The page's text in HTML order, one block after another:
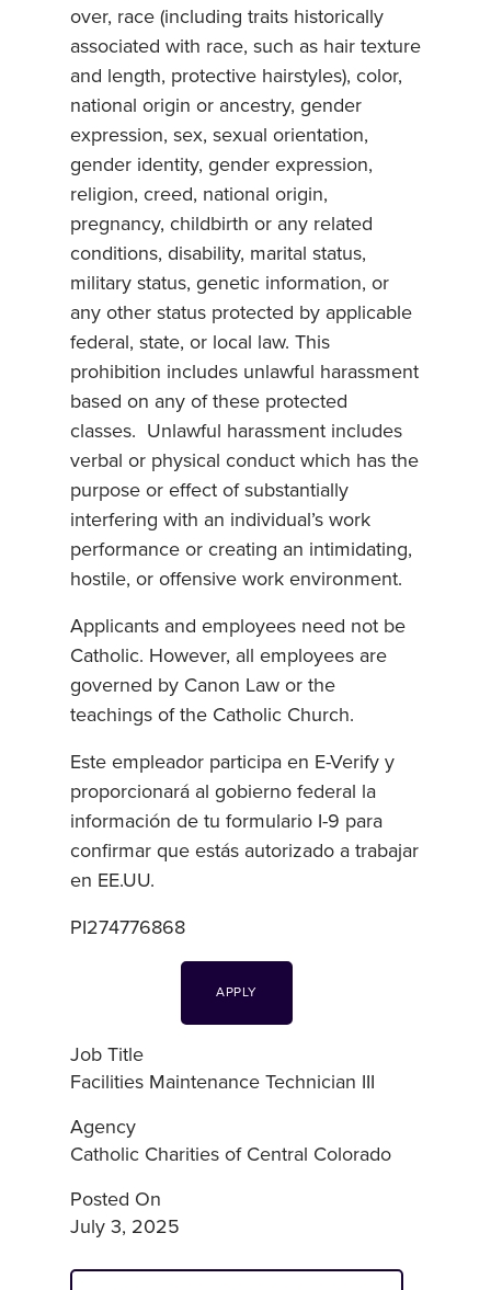
over, race (including traits historically
associated with race, such as hair texture
and length, protective hairstyles), color,
national origin or ancestry, gender
expression, sex, sexual orientation,
gender identity, gender expression,
religion, creed, national origin,
pregnancy, childbirth or any related
conditions, disability, marital status,
military status, genetic information, or
any other status protected by applicable
federal, state, or local law. This
prohibition includes unlawful harassment
based on any of these protected
classes. Unlawful harassment includes
verbal or physical conduct which has the
purpose or effect of substantially
interfering with an individual’s work
performance or creating an intimidating,
hostile, or offensive work environment.
Applicants and employees need not be
Catholic. However, all employees are
governed by Canon Law or the
teachings of the Catholic Church.
Este empleador participa en E-Verify y
proporcionará al gobierno federal la
información de tu formulario I-9 para
confirmar que estás autorizado a trabajar
en EE.UU.
PI274776868
APPLY
Job Title
Facilities Maintenance Technician III
Agency
Catholic Charities of Central Colorado
Posted On
July 3, 2025